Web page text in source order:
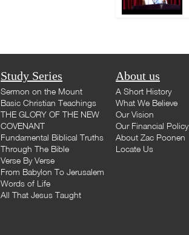
Study Series
Sermon on the Mount
Basic Christian Teachings
THE GLORY OF THE NEW
COVENANT
Fundamental Biblical Truths
Through The Bible
Verse By Verse
From Babylon To Jerusalem
Words of Life
All That Jesus Taught
About us
A Short History
What We Believe
Our Vision
Our Financial Policy
About Zac Poonen
Locate Us